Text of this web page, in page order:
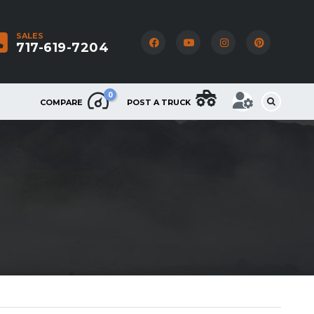
SALES
717-619-7204
COMPARE
0
POST A TRUCK